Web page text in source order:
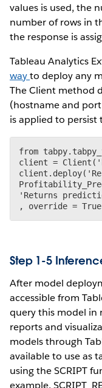
values is used, the
number of rows in
the response is
Tableau Analytics
wayto deploy any
The Client method
(hostname and
is applied to persist
from
client =
'Returns
Step 1-5
After model
accessible from
query this model in
reports and
models through
available to use as
using the SCRIPT
example,